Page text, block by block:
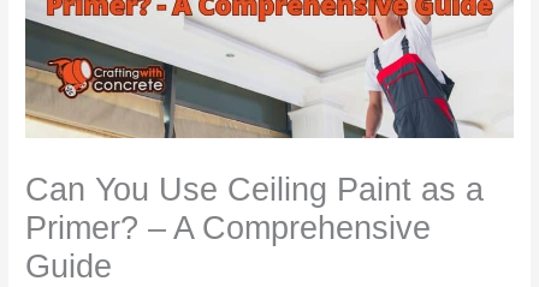
Can You Use Ceiling Paint as a
Primer? – A Comprehensive
Guide